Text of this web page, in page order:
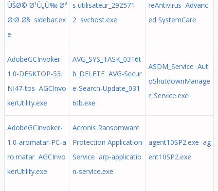
ÙŠØ© Ø¹Ù„Ù‰ Ø³
Ø·Ø­ Ø§ sidebar.ex
e
s utilisateur_292571
2 svchost.exe
reAntivirus Advanc
ed SystemCare
AdobeGCInvoker-
1.0-DESKTOP-53I
NI47-tos AGCInvo
kerUtility.exe
AVG_SYS_TASK_0316t
b_DELETE AVG-Secur
e-Search-Update_031
6tb.exe
ASDM_Service Aut
oShutdownManage
r_Service.exe
AdobeGCInvoker-
1.0-aromatar-PC-a
ro.matar AGCInvo
kerUtility.exe
Acronis Ransomware
Protection Application
Service arp-applicatio
n-service.exe
agent10SP2.exe ag
ent10SP2.exe